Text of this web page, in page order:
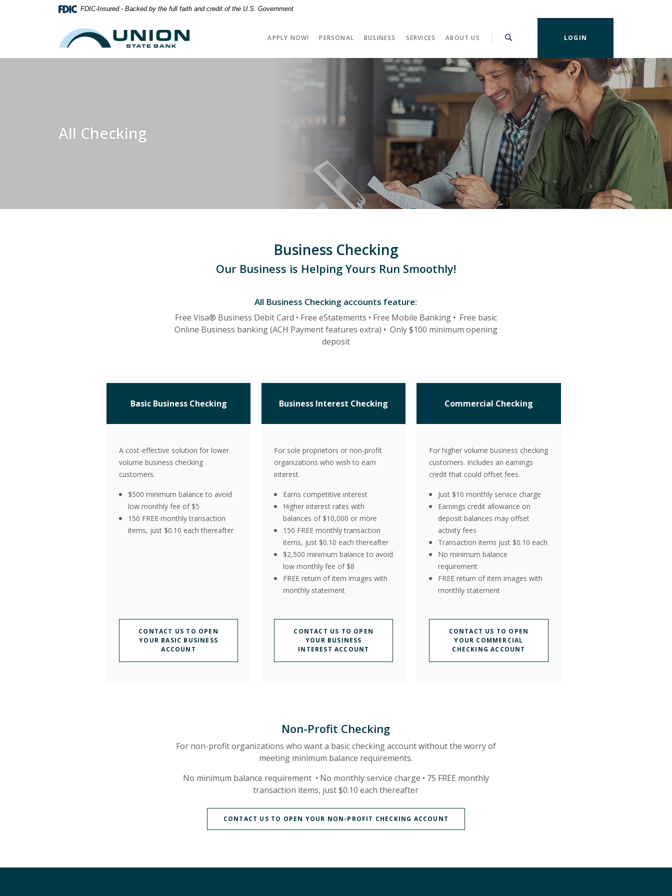
FDIC-Insured - Backed by the full faith and credit of the U.S. Government
Union State Bank APPLY NOW! PERSONAL BUSINESS SERVICES ABOUT US LOGIN
All Checking
Business Checking
Our Business is Helping Yours Run Smoothly!
All Business Checking accounts feature:
Free Visa® Business Debit Card • Free eStatements • Free Mobile Banking • Free basic
Online Business banking (ACH Payment features extra) • Only $100 minimum opening
deposit
Basic Business Checking
A cost-effective solution for lower
volume business checking
customers.
$500 minimum balance to avoid
low monthly fee of $5
150 FREE monthly transaction
items, just $0.10 each thereafter
CONTACT US TO OPEN
YOUR BASIC BUSINESS
ACCOUNT
Business Interest Checking
For sole proprietors or non-profit
organizations who wish to earn
interest.
Earns competitive interest
Higher interest rates with
balances of $10,000 or more
150 FREE monthly transaction
items, just $0.10 each thereafter
$2,500 minimum balance to avoid
low monthly fee of $8
FREE return of item images with
monthly statement
CONTACT US TO OPEN
YOUR BUSINESS
INTEREST ACCOUNT
Commercial Checking
For higher volume business checking
customers. Includes an earnings
credit that could offset fees.
Just $10 monthly service charge
Earnings credit allowance on
deposit balances may offset
activity fees
Transaction items just $0.10 each
No minimum balance
requirement
FREE return of item images with
monthly statement
CONTACT US TO OPEN
YOUR COMMERCIAL
CHECKING ACCOUNT
Non-Profit Checking
For non-profit organizations who want a basic checking account without the worry of
meeting minimum balance requirements.
No minimum balance requirement • No monthly service charge • 75 FREE monthly
transaction items, just $0.10 each thereafter
CONTACT US TO OPEN YOUR NON-PROFIT CHECKING ACCOUNT